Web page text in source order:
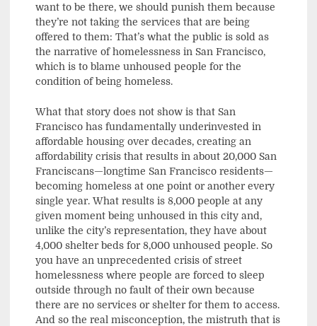
want to be there, we should punish them because
they’re not taking the services that are being
offered to them: That’s what the public is sold as
the narrative of homelessness in San Francisco,
which is to blame unhoused people for the
condition of being homeless.
What that story does not show is that San
Francisco has fundamentally underinvested in
affordable housing over decades, creating an
affordability crisis that results in about 20,000 San
Franciscans—longtime San Francisco residents—
becoming homeless at one point or another every
single year. What results is 8,000 people at any
given moment being unhoused in this city and,
unlike the city’s representation, they have about
4,000 shelter beds for 8,000 unhoused people. So
you have an unprecedented crisis of street
homelessness where people are forced to sleep
outside through no fault of their own because
there are no services or shelter for them to access.
And so the real misconception, the mistruth that is